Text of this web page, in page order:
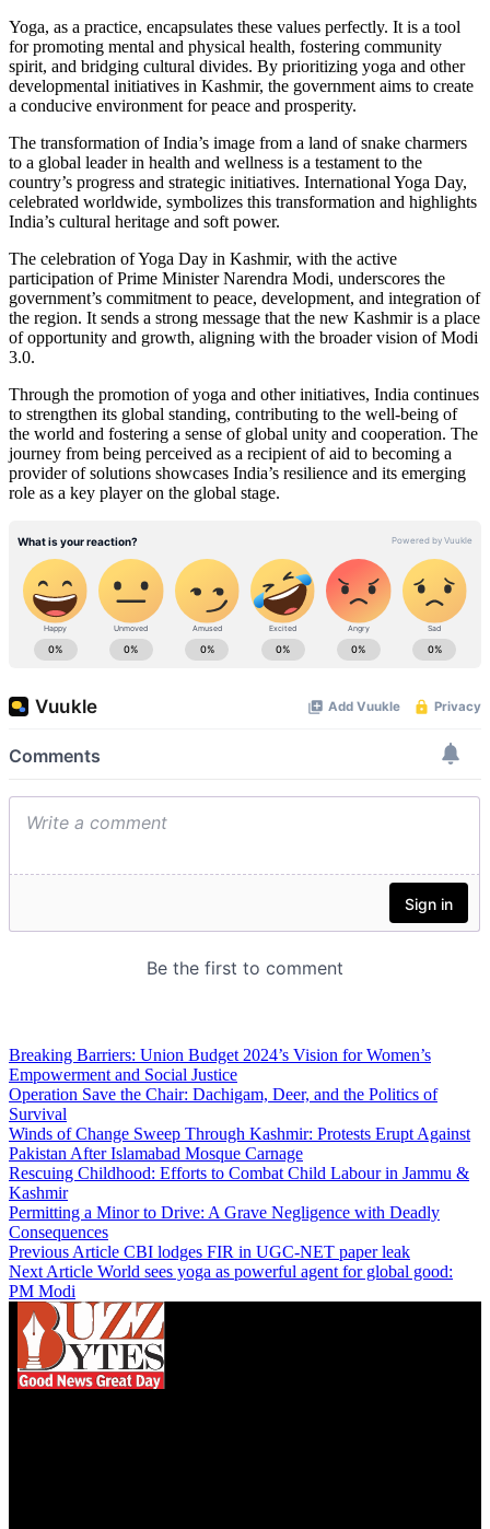
Yoga, as a practice, encapsulates these values perfectly. It is a tool
for promoting mental and physical health, fostering community
spirit, and bridging cultural divides. By prioritizing yoga and other
developmental initiatives in Kashmir, the government aims to create
a conducive environment for peace and prosperity.
The transformation of India’s image from a land of snake charmers
to a global leader in health and wellness is a testament to the
country’s progress and strategic initiatives. International Yoga Day,
celebrated worldwide, symbolizes this transformation and highlights
India’s cultural heritage and soft power.
The celebration of Yoga Day in Kashmir, with the active
participation of Prime Minister Narendra Modi, underscores the
government’s commitment to peace, development, and integration of
the region. It sends a strong message that the new Kashmir is a place
of opportunity and growth, aligning with the broader vision of Modi
3.0.
Through the promotion of yoga and other initiatives, India continues
to strengthen its global standing, contributing to the well-being of
the world and fostering a sense of global unity and cooperation. The
journey from being perceived as a recipient of aid to becoming a
provider of solutions showcases India’s resilience and its emerging
role as a key player on the global stage.
Breaking Barriers: Union Budget 2024’s Vision for Women’s
Empowerment and Social Justice
Operation Save the Chair: Dachigam, Deer, and the Politics of
Survival
Winds of Change Sweep Through Kashmir: Protests Erupt Against
Pakistan After Islamabad Mosque Carnage
Rescuing Childhood: Efforts to Combat Child Labour in Jammu &
Kashmir
Permitting a Minor to Drive: A Grave Negligence with Deadly
Consequences
Previous Article CBI lodges FIR in UGC-NET paper leak
Next Article World sees yoga as powerful agent for global good:
PM Modi